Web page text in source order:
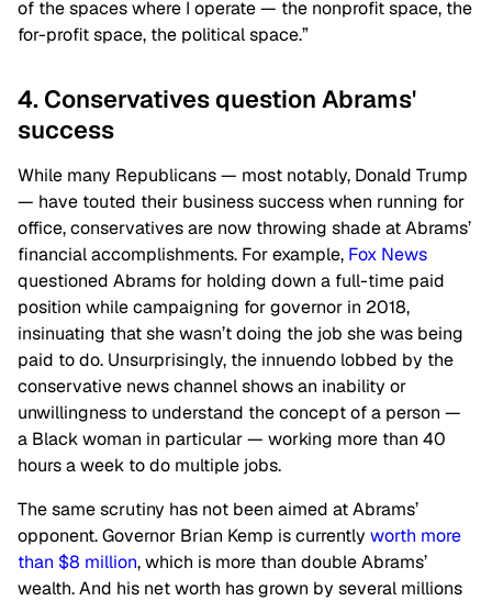
of the spaces where I operate — the nonprofit space, the
for-profit space, the political space.”
4. Conservatives question Abrams'
success
While many Republicans — most notably, Donald Trump
— have touted their business success when running for
office, conservatives are now throwing shade at Abrams’
financial accomplishments. For example, Fox News
questioned Abrams for holding down a full-time paid
position while campaigning for governor in 2018,
insinuating that she wasn’t doing the job she was being
paid to do. Unsurprisingly, the innuendo lobbed by the
conservative news channel shows an inability or
unwillingness to understand the concept of a person —
a Black woman in particular — working more than 40
hours a week to do multiple jobs.
The same scrutiny has not been aimed at Abrams’
opponent. Governor Brian Kemp is currently worth more
than $8 million, which is more than double Abrams’
wealth. And his net worth has grown by several millions